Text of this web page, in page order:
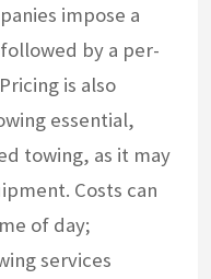
impose a
by a per-
is also
essential,
towing, as it may
Costs can
of day;
services